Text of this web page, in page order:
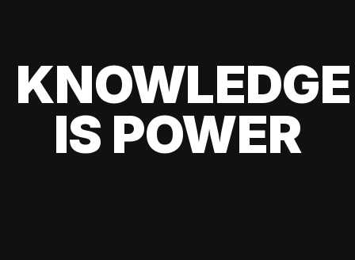
KNOWLEDGE
IS POWER